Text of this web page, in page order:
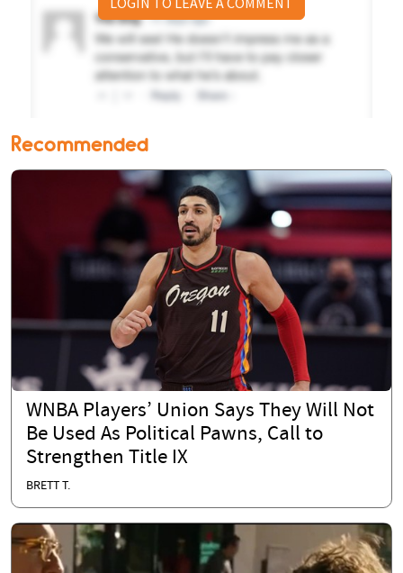
Recommended
WNBA Players’ Union Says They Will Not
Be Used As Political Pawns, Call to
Strengthen Title IX
BRETT T.